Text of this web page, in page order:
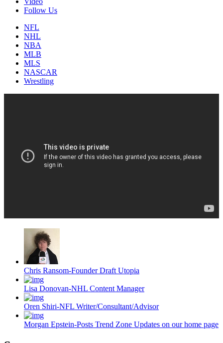
Follow Us
NFL
NHL
NBA
MLB
MLS
NASCAR
Wrestling
Chris Ransom-Founder Draft Utopia
Lisa Donovan-NHL Content Manager
Oren Shiri-NFL Writer/Consultant/Advisor
Morgan Epstein-Posts Trend Zone Updates on our home page